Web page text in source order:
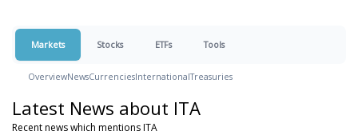
Markets Stocks ETFs Tools
OverviewNewsCurrenciesInternationalTreasuries
Latest News about ITA
Recent news which mentions ITA